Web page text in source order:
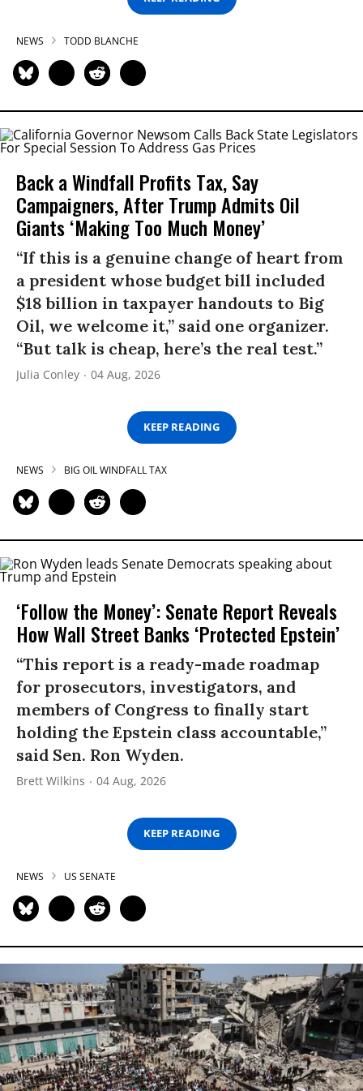
NEWS TODD BLANCHE
Back a Windfall Profits Tax, Say
Campaigners, After Trump Admits Oil
Giants ‘Making Too Much Money’
“If this is a genuine change of heart from
a president whose budget bill included
$18 billion in taxpayer handouts to Big
Oil, we welcome it,” said one organizer.
“But talk is cheap, here’s the real test.”
Julia Conley 04 Aug, 2026
KEEP READING
NEWS BIG OIL WINDFALL TAX
‘Follow the Money’: Senate Report Reveals
How Wall Street Banks ‘Protected Epstein’
“This report is a ready-made roadmap
for prosecutors, investigators, and
members of Congress to finally start
holding the Epstein class accountable,”
said Sen. Ron Wyden.
Brett Wilkins 04 Aug, 2026
KEEP READING
NEWS US SENATE